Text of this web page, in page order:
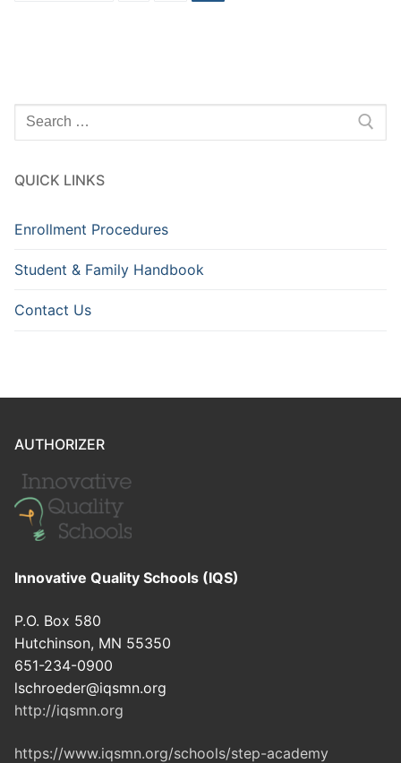
Search
for:
QUICK LINKS
Enrollment Procedures
Student & Family Handbook
Contact Us
AUTHORIZER
Innovative Quality Schools (IQS)
P.O. Box 580
Hutchinson, MN 55350
651-234-0900
lschroeder@iqsmn.org
http://iqsmn.org
https://www.iqsmn.org/schools/step-academy